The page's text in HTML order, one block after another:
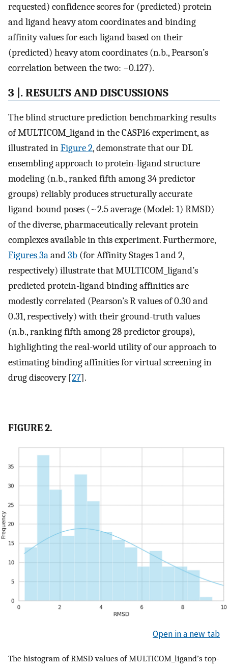
requested) confidence scores for (predicted) protein
and ligand heavy atom coordinates and binding
affinity values for each ligand based on their
(predicted) heavy atom coordinates (n.b., Pearson’s
correlation between the two: −0.127).
3 |. RESULTS AND DISCUSSIONS
The blind structure prediction benchmarking results
of MULTICOM_ligand in the CASP16 experiment, as
illustrated inFigure 2, demonstrate that our DL
ensembling approach to protein-ligand structure
modeling (n.b., ranked fifth among 34 predictor
groups) reliably produces structurally accurate
ligand-bound poses (~2.5 average (Model: 1) RMSD)
of the diverse, pharmaceutically relevant protein
complexes available in this experiment. Furthermore,
Figures 3aand3b (for Affinity Stages 1 and 2,
respectively) illustrate that MULTICOM_ligand’s
predicted protein-ligand binding affinities are
modestly correlated (Pearson’s R values of 0.30 and
0.31, respectively) with their ground-truth values
(n.b., ranking fifth among 28 predictor groups),
highlighting the real-world utility of our approach to
estimating binding affinities for virtual screening in
drug discovery [27].
FIGURE 2.
Open in a new tab
The histogram of RMSD values of MULTICOM_ligand’s top-